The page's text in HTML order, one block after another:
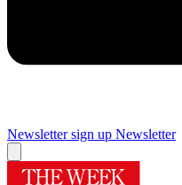
Newsletter sign up Newsletter